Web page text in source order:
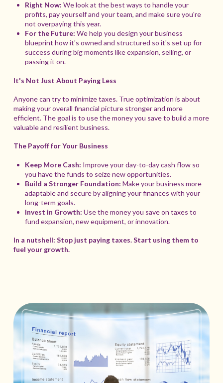
Right Now: We look at the best ways to handle your
profits, pay yourself and your team, and make sure you're
not overpaying this year.
For the Future: We help you design your business
blueprint how it's owned and structured so it's set up for
success during big moments like expansion, selling, or
passing it on.
It's Not Just About Paying Less
Anyone can try to minimize taxes. True optimization is about
making your overall financial picture stronger and more
efficient. The goal is to use the money you save to build a more
valuable and resilient business.
The Payoff for Your Business
Keep More Cash: Improve your day-to-day cash flow so
you have the funds to seize new opportunities.
Build a Stronger Foundation: Make your business more
adaptable and secure by aligning your finances with your
long-term goals.
Invest in Growth: Use the money you save on taxes to
fund expansion, new equipment, or innovation.
In a nutshell: Stop just paying taxes. Start using them to
fuel your growth.